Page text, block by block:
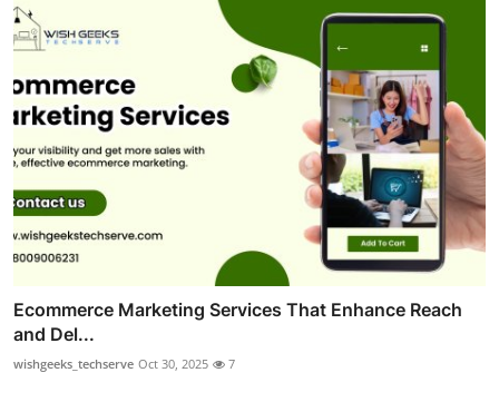
Ecommerce Marketing Services That Enhance Reach
and Del...
wishgeeks_techserve Oct 30, 2025 7